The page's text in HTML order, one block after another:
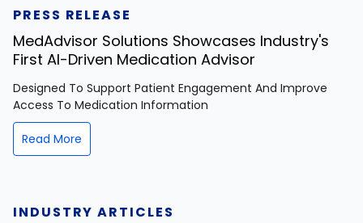
PRESS RELEASE
MedAdvisor Solutions Showcases Industry's
First AI-Driven Medication Advisor
Designed To Support Patient Engagement And Improve
Access To Medication Information
Read More
INDUSTRY ARTICLES